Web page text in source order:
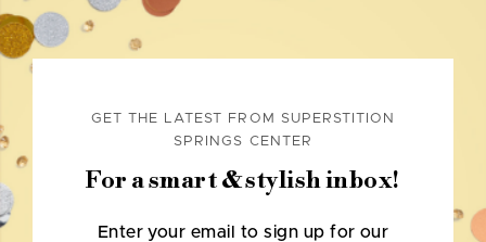
GET THE LATEST FROM SUPERSTITION
SPRINGS CENTER
For a smart & stylish inbox!
Enter your email to sign up for our